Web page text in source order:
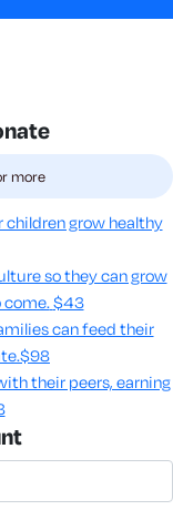
more
grow healthy
so they can grow
$43
can feed their
$98
their peers, earning